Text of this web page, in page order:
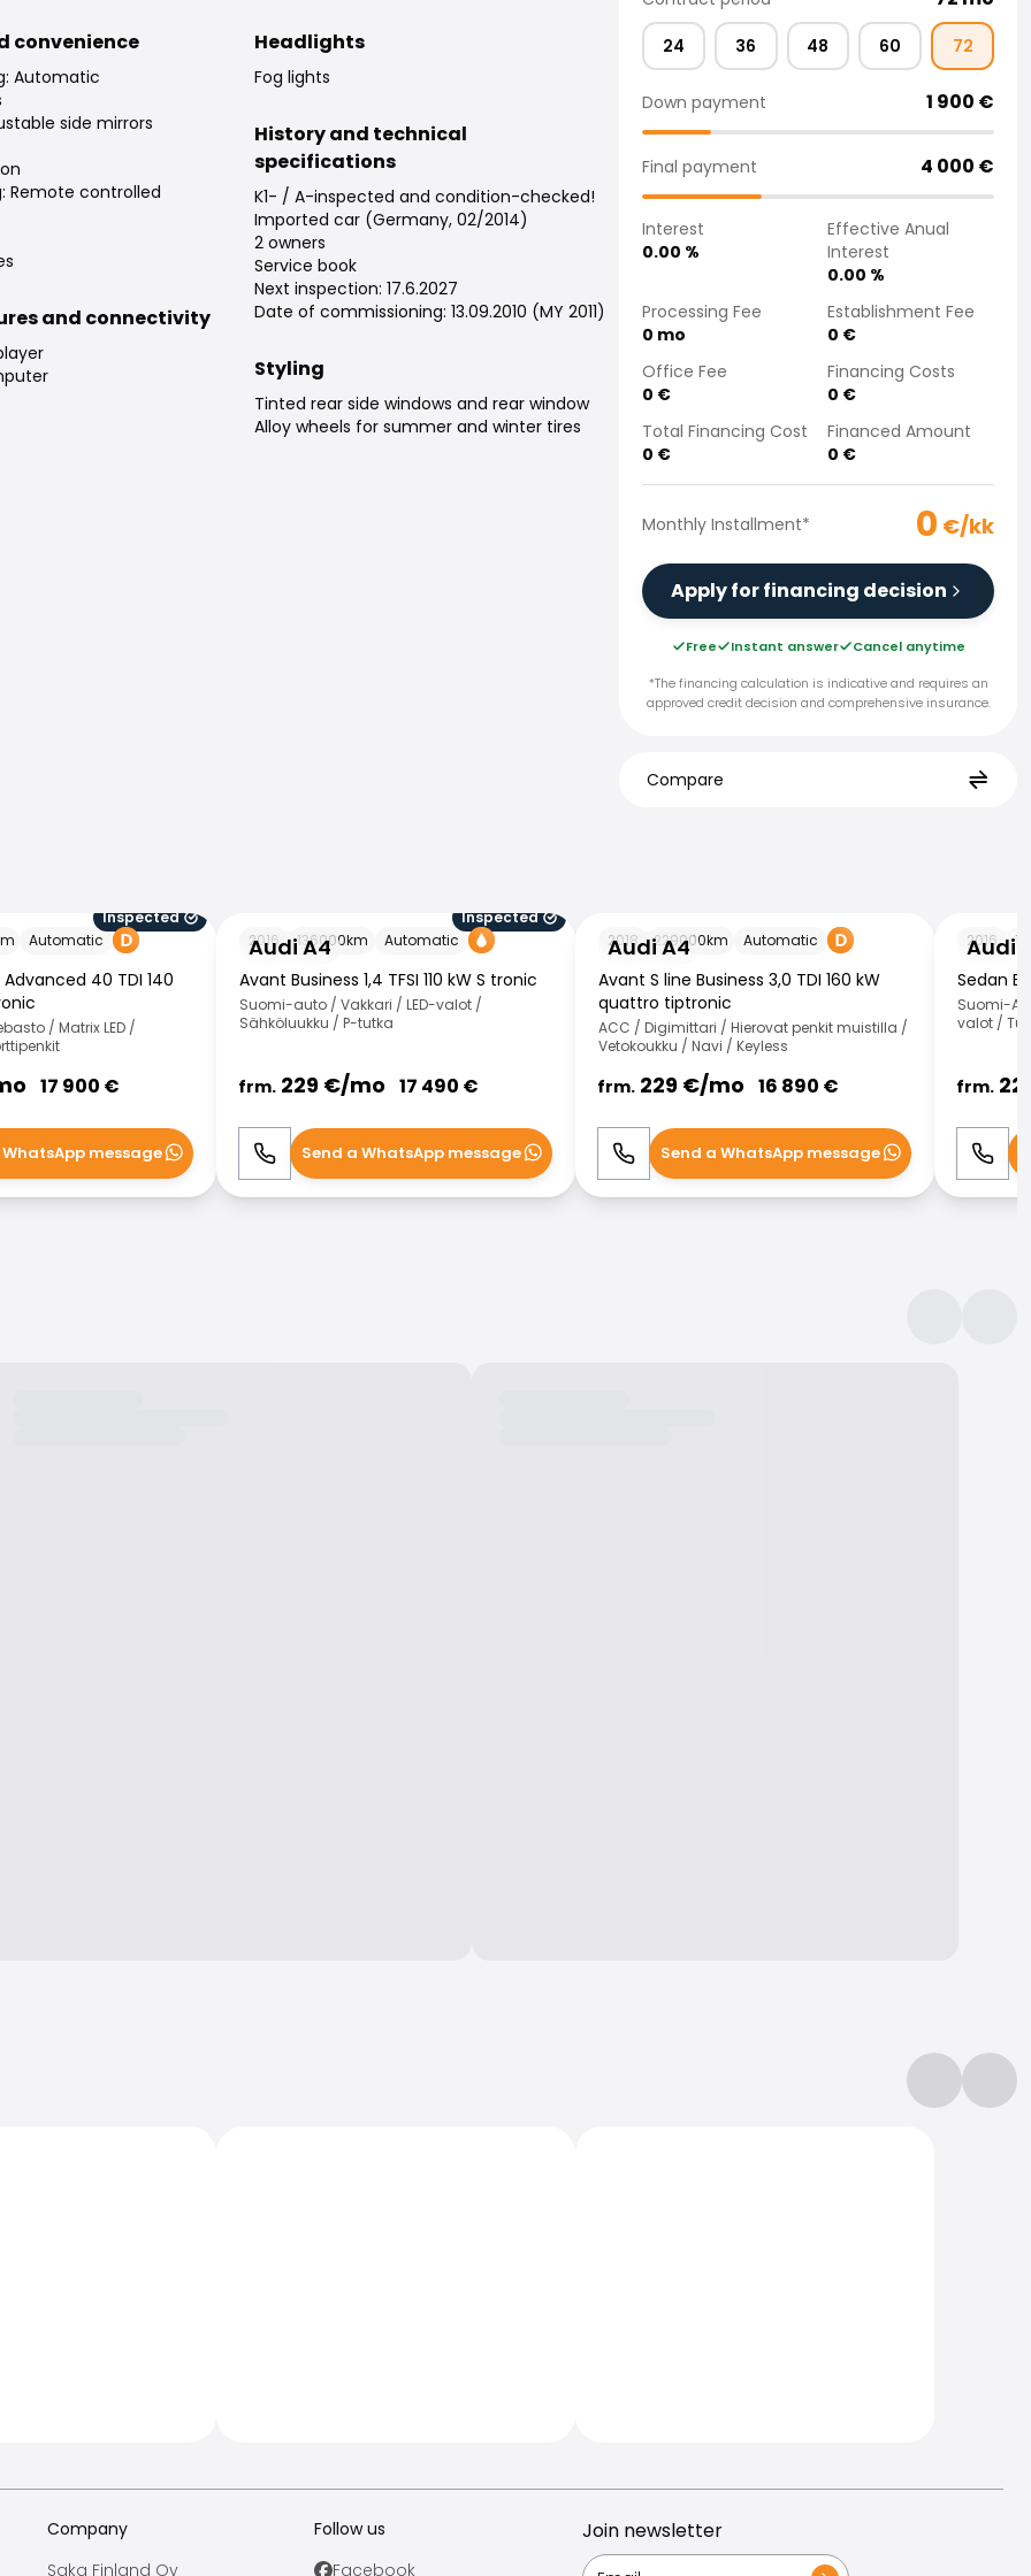
convenience
Automatic
side mirrors
Remote controlled
and connectivity
Headlights
Fog lights
History and technical
specifications
K1- / A-inspected and condition-checked!
Imported car (Germany, 02/2014)
2 owners
Service book
Next inspection: 17.6.2027
Date of commissioning: 13.09.2010 (MY 2011)
Styling
Tinted rear side windows and rear window
Alloy wheels for summer and winter tires
24 36 48 60 72
Down payment 1 900 €
Final payment 4 000 €
Interest
0.00 %
Effective Anual
Interest
0.00 %
Processing Fee
0 mo
Establishment Fee
0 €
Office Fee
0 €
Financing Costs
0 €
Total Financing Cost
0 €
Financed Amount
0 €
Monthly Installment* 0 €/kk
Apply for financing decision
Free Instant answer
Cancel anytime
*The financing calculation is indicative and requires an
approved credit decision and comprehensive insurance.
Compare
Inspected
Automatic
40 TDI 140
/ Matrix LED /
17 900 €
WhatsApp
message
Audi A4
Inspected
2016
136000km Automatic
Avant Business 1,4 TFSI 110 kW S tronic
Suomi-auto / Vakkari / LED-valot /
Sähköluukku / P-tutka
frm. 229 €/mo 17 490 €
Call WhatsApp
Send a WhatsApp message
Audi A4
2018 229000km Automatic
Avant S line Business 3,0 TDI 160 kW
quattro tiptronic
ACC / Digimittari / Hierovat penkit muistilla /
Vetokoukku / Navi / Keyless
frm. 229 €/mo 16 890 €
Call WhatsApp
Send a WhatsApp message
Audi
2016
Sedan
Suomi-
valot /
frm.
Call
Company
Saka Finland Oy
Follow us
Facebook
Join newsletter